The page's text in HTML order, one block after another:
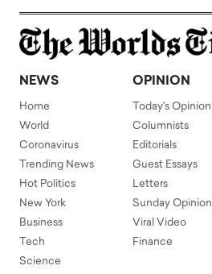
NEWS
Home
World
Coronavirus
Trending News
Hot Politics
New York
Business
Tech
Science
OPINION
Today's Opinion
Columnists
Editorials
Guest Essays
Letters
Sunday Opinion
Viral Video
Finance